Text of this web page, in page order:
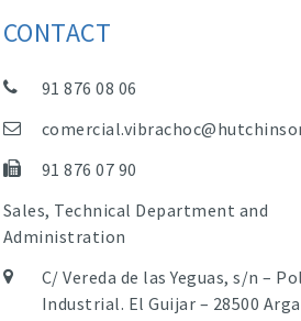
CONTACT
91 876 08 06
91 876 07 90
Sales, Technical Department and
Administration
C/ Vereda de las Yeguas, s/n –
Industrial. El Guijar – 28500